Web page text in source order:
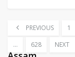
PREVIOUS 1
…
628 NEXT